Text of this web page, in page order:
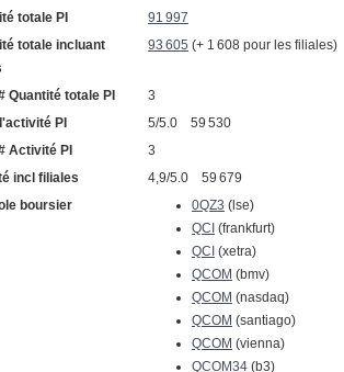
totale PI
91 997
totale incluant
93 605 (+ 1 608 pour les filiales)
Quantité totale PI
3
PI
5/5.0 59 530
Activité PI
3
incl filiales
4,9/5.0 59 679
boursier
0QZ3 (lse)
QCI (frankfurt)
QCI (xetra)
QCOM (bmv)
QCOM (nasdaq)
QCOM (santiago)
QCOM (vienna)
QCOM34 (b3)